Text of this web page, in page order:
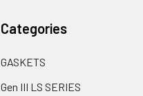
Categories
GASKETS
Gen III LS SERIES